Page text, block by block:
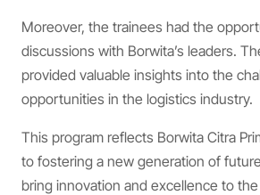
Moreover, the trainees had the
discussions with Borwita’s leaders.
provided valuable insights into the
opportunities in the logistics industry.
This program reflects Borwita Citra
to fostering a new generation of
bring innovation and excellence to